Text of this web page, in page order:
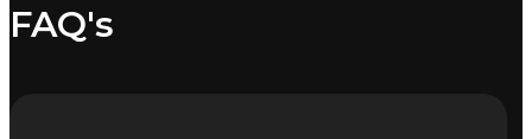
FAQ's